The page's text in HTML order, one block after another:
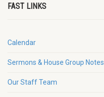
FAST LINKS
Calendar
Sermons & House Group Notes
Our Staff Team